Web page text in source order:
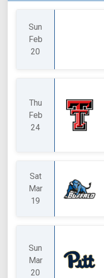
Sun
Feb
20
Thu
Feb
24
Sat
Mar
19
Sun
Mar
20